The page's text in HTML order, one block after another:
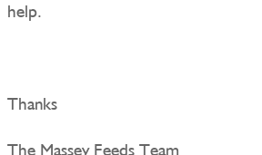
help.
Thanks
The Massey Feeds Team